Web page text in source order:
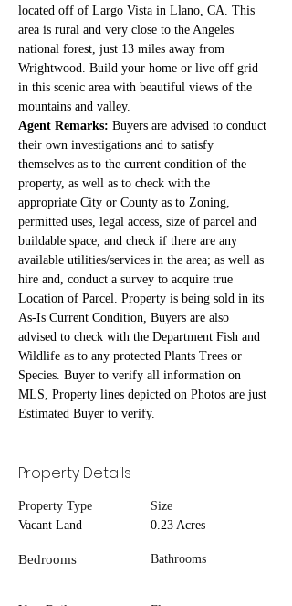
located off of Largo Vista in Llano, CA. This
area is rural and very close to the Angeles
national forest, just 13 miles away from
Wrightwood. Build your home or live off grid
in this scenic area with beautiful views of the
mountains and valley.
Agent Remarks: Buyers are advised to conduct
their own investigations and to satisfy
themselves as to the current condition of the
property, as well as to check with the
appropriate City or County as to Zoning,
permitted uses, legal access, size of parcel and
buildable space, and check if there are any
available utilities/services in the area; as well as
hire and, conduct a survey to acquire true
Location of Parcel. Property is being sold in its
As-Is Current Condition, Buyers are also
advised to check with the Department Fish and
Wildlife as to any protected Plants Trees or
Species. Buyer to verify all information on
MLS, Property lines depicted on Photos are just
Estimated Buyer to verify.
Property Details
Property Type
Vacant Land
Bedrooms
Size
0.23 Acres
Bathrooms